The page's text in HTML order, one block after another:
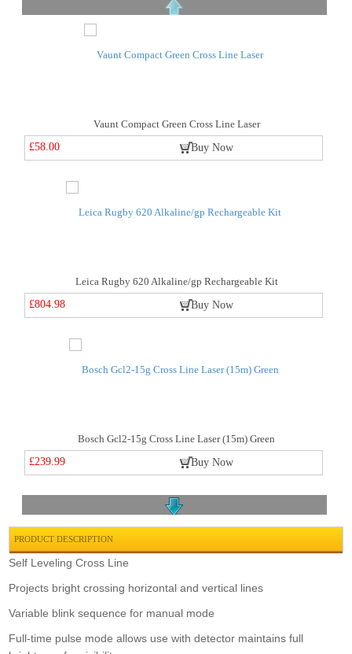
Vaunt Compact Green Cross Line Laser
£58.00
Buy Now
Leica Rugby 620 Alkaline/gp Rechargeable Kit
£804.98
Buy Now
Bosch Gcl2-15g Cross Line Laser (15m) Green
£239.99
Buy Now
Laserliner Pocketplane 3g Pro Set
£295.00
Buy Now
PRODUCT DESCRIPTION
Self Leveling Cross Line
Projects bright crossing horizontal and vertical lines
Variable blink sequence for manual mode
Full-time pulse mode allows use with detector maintains full